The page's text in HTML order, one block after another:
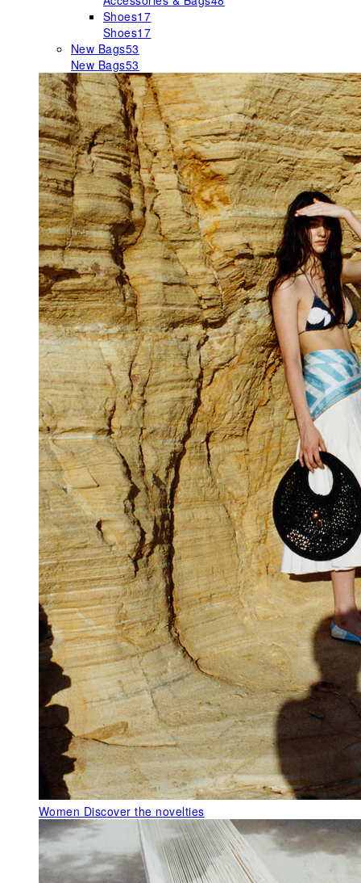
Shoes17
Shoes17
New Bags53
New Bags53
Women Discover the novelties